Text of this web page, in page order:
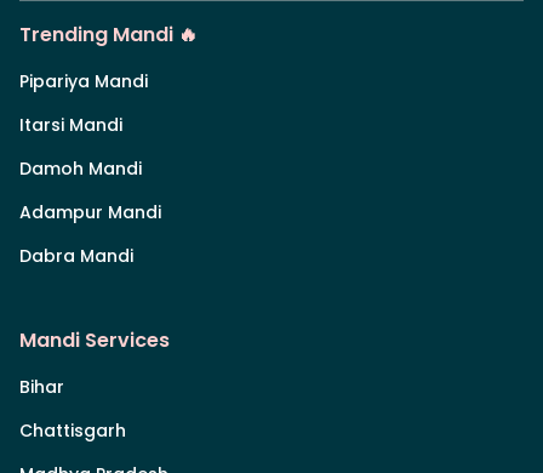
Trending Mandi 🔥
Pipariya Mandi
Itarsi Mandi
Damoh Mandi
Adampur Mandi
Dabra Mandi
Mandi Services
Bihar
Chattisgarh